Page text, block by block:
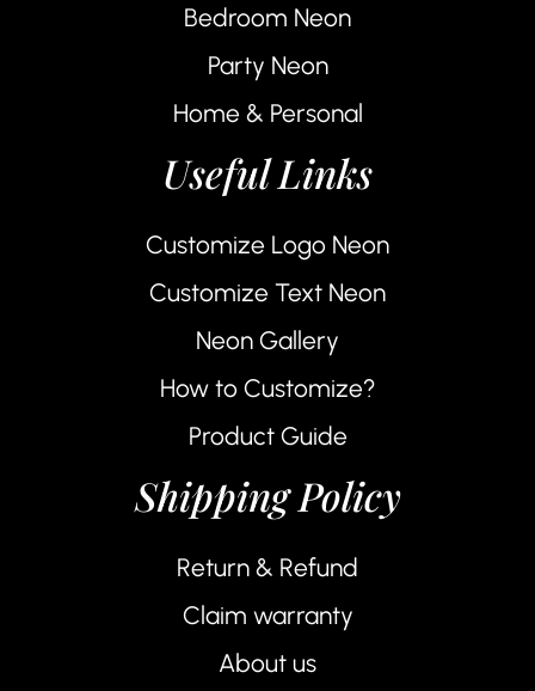
Bedroom Neon
Party Neon
Home & Personal
Useful Links
Customize Logo Neon
Customize Text Neon
Neon Gallery
How to Customize?
Product Guide
Shipping Policy
Return & Refund
Claim warranty
About us